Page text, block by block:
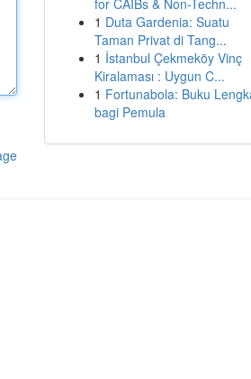
for CAIBs & Non-Techn...
1 Duta Gardenia: Suatu
Taman Privat di Tang...
1 İstanbul Çekmeköy Vinç
Kiralaması : Uygun C...
1 Fortunabola: Buku
bagi Pemula